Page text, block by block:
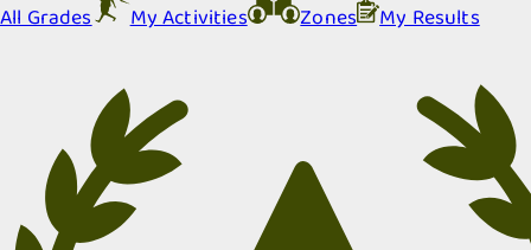
All Grades My Activities Zones My Results